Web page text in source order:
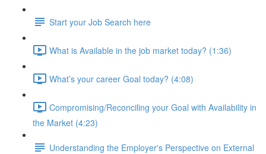
Start your Job Search here
What is Available in the job market today? (1:36)
What’s your career Goal today? (4:08)
Compromising/Reconciling your Goal with Availability in
the Market (4:23)
Understanding the Employer's Perspective on External